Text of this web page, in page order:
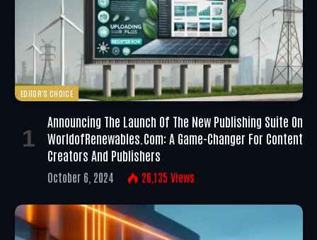
EDITOR'S CHOICE
Announcing The Launch Of The New Publishing Suite On
WorldofRenewables.com: A Game-Changer For Content
Creators And Publishers
October 6, 2024 26,135 Views